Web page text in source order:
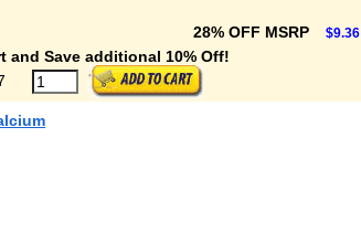
28% OFF MSRP $9.36
and Save additional 10% Off!